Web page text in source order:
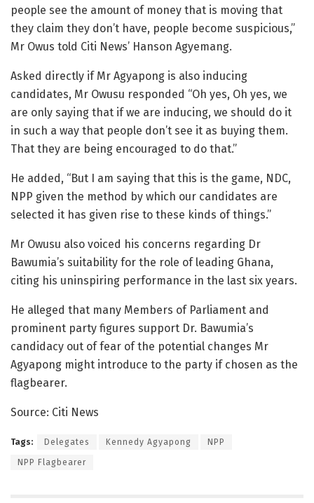
people see the amount of money that is moving that
they claim they don’t have, people become suspicious,”
Mr Owus told Citi News’ Hanson Agyemang.
Asked directly if Mr Agyapong is also inducing
candidates, Mr Owusu responded “Oh yes, Oh yes, we
are only saying that if we are inducing, we should do it
in such a way that people don’t see it as buying them.
That they are being encouraged to do that.”
He added, “But I am saying that this is the game, NDC,
NPP given the method by which our candidates are
selected it has given rise to these kinds of things.”
Mr Owusu also voiced his concerns regarding Dr
Bawumia’s suitability for the role of leading Ghana,
citing his uninspiring performance in the last six years.
He alleged that many Members of Parliament and
prominent party figures support Dr. Bawumia’s
candidacy out of fear of the potential changes Mr
Agyapong might introduce to the party if chosen as the
flagbearer.
Source: Citi News
Tags: Delegates Kennedy Agyapong NPP
NPP Flagbearer